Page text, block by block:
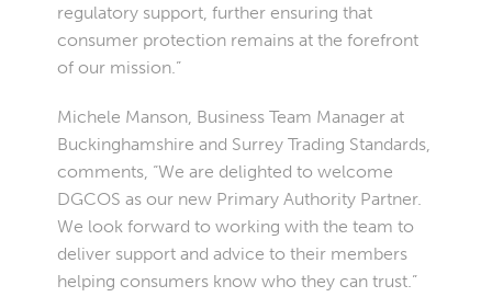
regulatory support, further ensuring that
consumer protection remains at the forefront
of our mission.”
Michele Manson, Business Team Manager at
Buckinghamshire and Surrey Trading Standards,
comments, “We are delighted to welcome
DGCOS as our new Primary Authority Partner.
We look forward to working with the team to
deliver support and advice to their members
helping consumers know who they can trust.”